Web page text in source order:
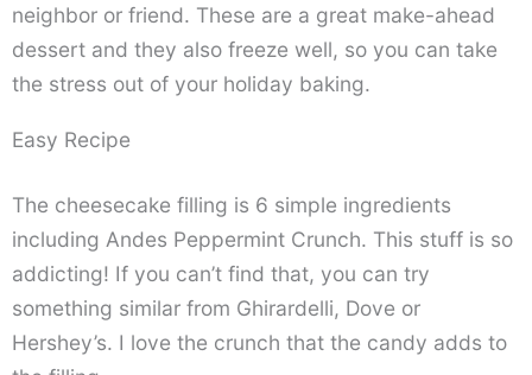
neighbor or friend. These are a great make-ahead
dessert and they also freeze well, so you can take
the stress out of your holiday baking.
Easy Recipe
The cheesecake filling is 6 simple ingredients
including Andes Peppermint Crunch. This stuff is so
addicting! If you can’t find that, you can try
something similar from Ghirardelli, Dove or
Hershey’s. I love the crunch that the candy adds to